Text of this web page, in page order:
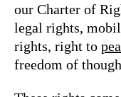
our Charter of
legal rights,
rights, right to
freedom of